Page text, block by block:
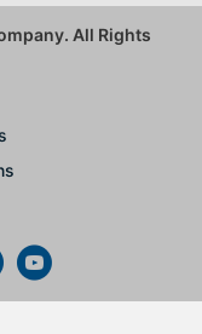
All Rights